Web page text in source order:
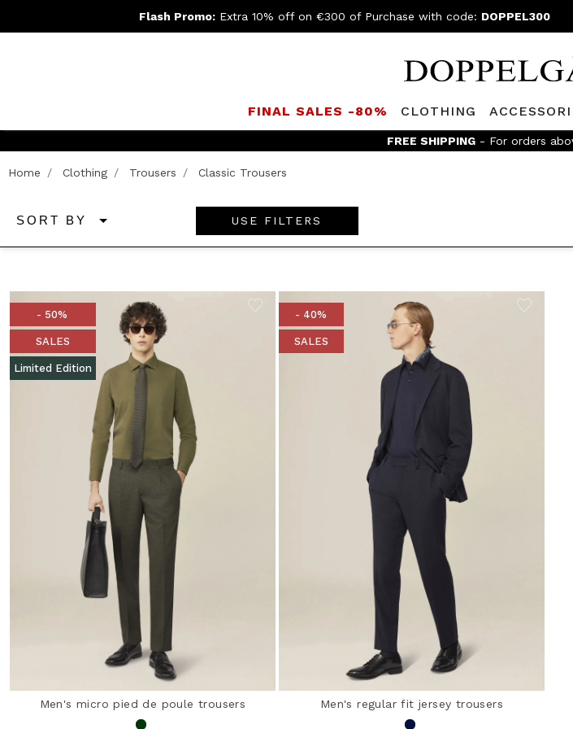
Flash Promo: Extra 10% off on €300 of Purchase with code: DOPPEL300
FINAL SALES -80% CLOTHING
FREE SHIPPING- For orders
Home Clothing Trousers Classic Trousers
SORT BY USE FILTERS
- 50%
SALES
Limited Edition
Men's micro pied de poule trousers
- 40%
SALES
Men's regular fit jersey trousers